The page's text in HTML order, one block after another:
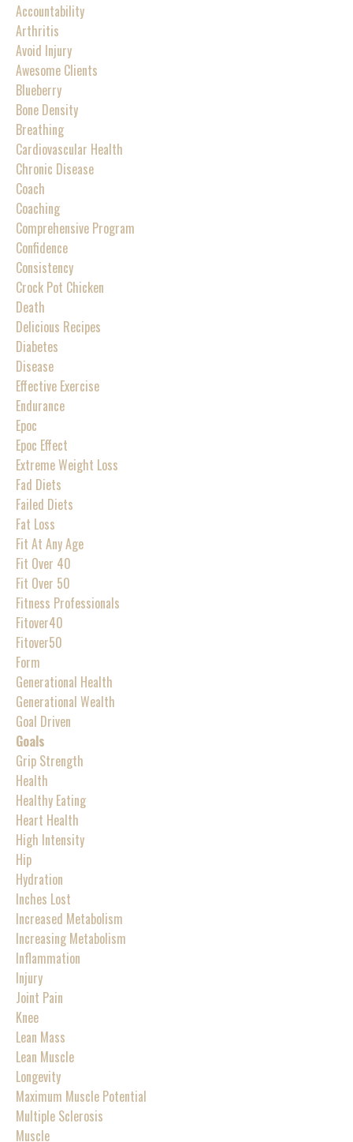
Accountability
Arthritis
Avoid Injury
Awesome Clients
Blueberry
Bone Density
Breathing
Cardiovascular Health
Chronic Disease
Coach
Coaching
Comprehensive Program
Confidence
Consistency
Crock Pot Chicken
Death
Delicious Recipes
Diabetes
Disease
Effective Exercise
Endurance
Epoc
Epoc Effect
Extreme Weight Loss
Fad Diets
Failed Diets
Fat Loss
Fit At Any Age
Fit Over 40
Fit Over 50
Fitness Professionals
Fitover40
Fitover50
Form
Generational Health
Generational Wealth
Goal Driven
Goals
Grip Strength
Health
Healthy Eating
Heart Health
High Intensity
Hip
Hydration
Inches Lost
Increased Metabolism
Increasing Metabolism
Inflammation
Injury
Joint Pain
Knee
Lean Mass
Lean Muscle
Longevity
Maximum Muscle Potential
Multiple Sclerosis
Muscle